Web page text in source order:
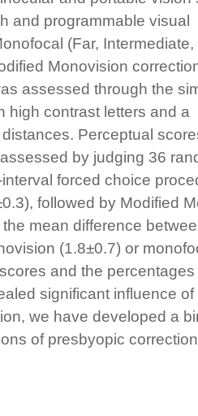
and programmable visual
(Far, Intermediate,
Monovision
assessed through the
high contrast letters and a
Perceptual
by judging 36
forced choice
followed by Modified
mean difference
(1.8±0.7) or
and the
significant influence of
we have developed a
of presbyopic